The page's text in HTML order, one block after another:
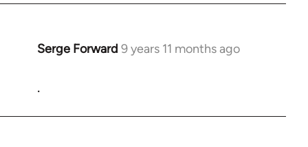
Serge Forward 9 years 11 months ago
In
.